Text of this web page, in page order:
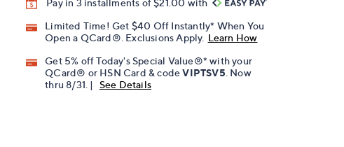
Pay in 3 installments of $21.00 with
Limited Time! Get $40 Off Instantly* When You
Open a QCard®. Exclusions Apply. Learn How
Get 5% off Today's Special Value®* with your
QCard® or HSN Card & codeVIPTSV5 . Now
thru 8/31. |
See Details